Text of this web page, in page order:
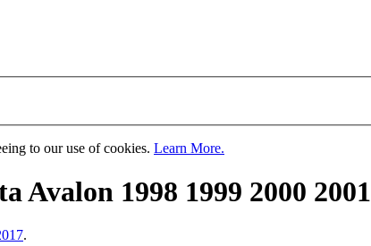
to our use of cookies. Learn More.
Avalon 1998 1999 2000
.